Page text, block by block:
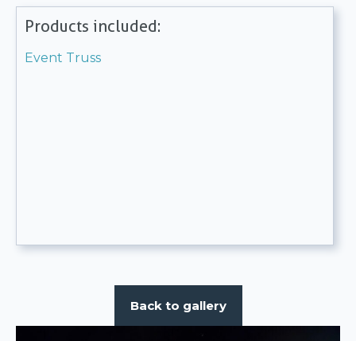
Products included:
Event Truss
Back to gallery